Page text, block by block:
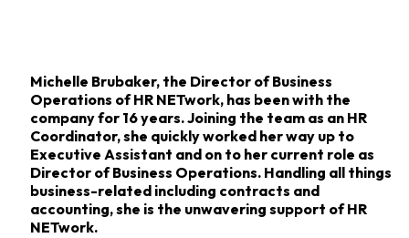
Michelle Brubaker, the Director of Business
Operations of HR NETwork, has been with the
company for 16years. Joining the team as an HR
Coordinator, she quickly worked her way up to
Executive Assistant and on to her current role as
Director of Business Operations. Handling all things
business-related including contracts and
accounting, she is the unwavering support of HR
NETwork.